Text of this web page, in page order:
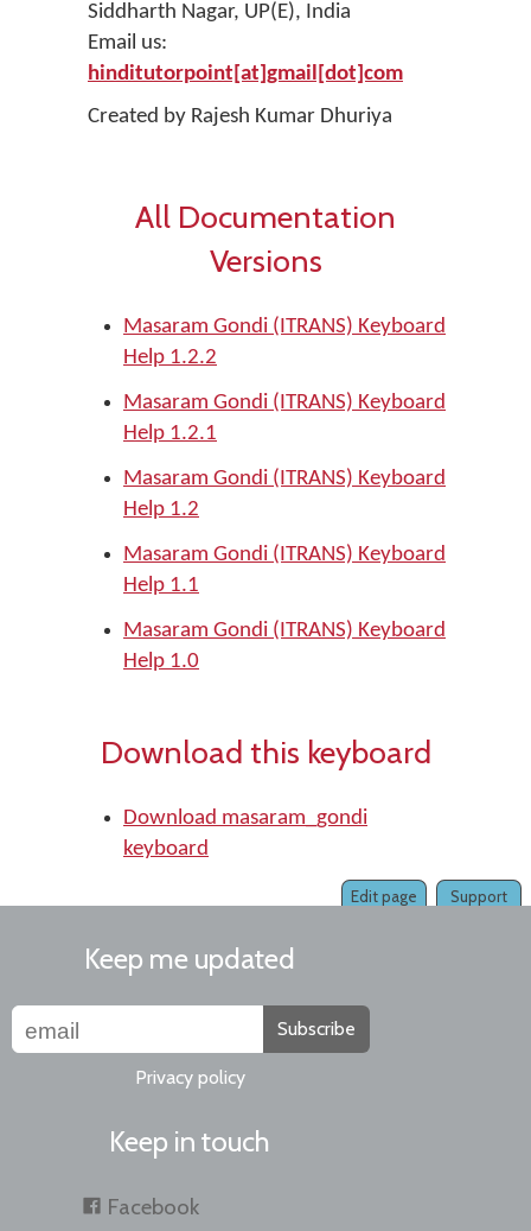
Siddharth Nagar, UP(E), India
Email us:
hinditutorpoint[at]gmail[dot]com
Created by Rajesh Kumar Dhuriya
All Documentation
Versions
Masaram Gondi (ITRANS) Keyboard
Help 1.2.2
Masaram Gondi (ITRANS) Keyboard
Help 1.2.1
Masaram Gondi (ITRANS) Keyboard
Help 1.2
Masaram Gondi (ITRANS) Keyboard
Help 1.1
Masaram Gondi (ITRANS) Keyboard
Help 1.0
Download this keyboard
Download masaram_gondi
keyboard
Support
Edit page
Keep me updated
Subscribe
Privacy policy
Keep in touch
Facebook